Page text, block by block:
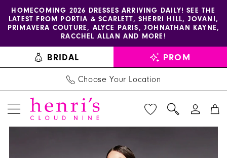
Skip
content
Skip
Enable
accessibility
visually
impaired
Pause
autoplay
dynamic
HOMECOMING 2026 DRESSES ARRIVING DAILY! SEE THE
LATEST FROM PORTIA & SCARLETT, SHERRI HILL, JOVANI,
PRIMAVERA COUTURE, ALYCE PARIS, JOHNATHAN KAYNE,
RACCHEL ALLAN AND MORE!
BRIDAL PROM
Choose Your Location